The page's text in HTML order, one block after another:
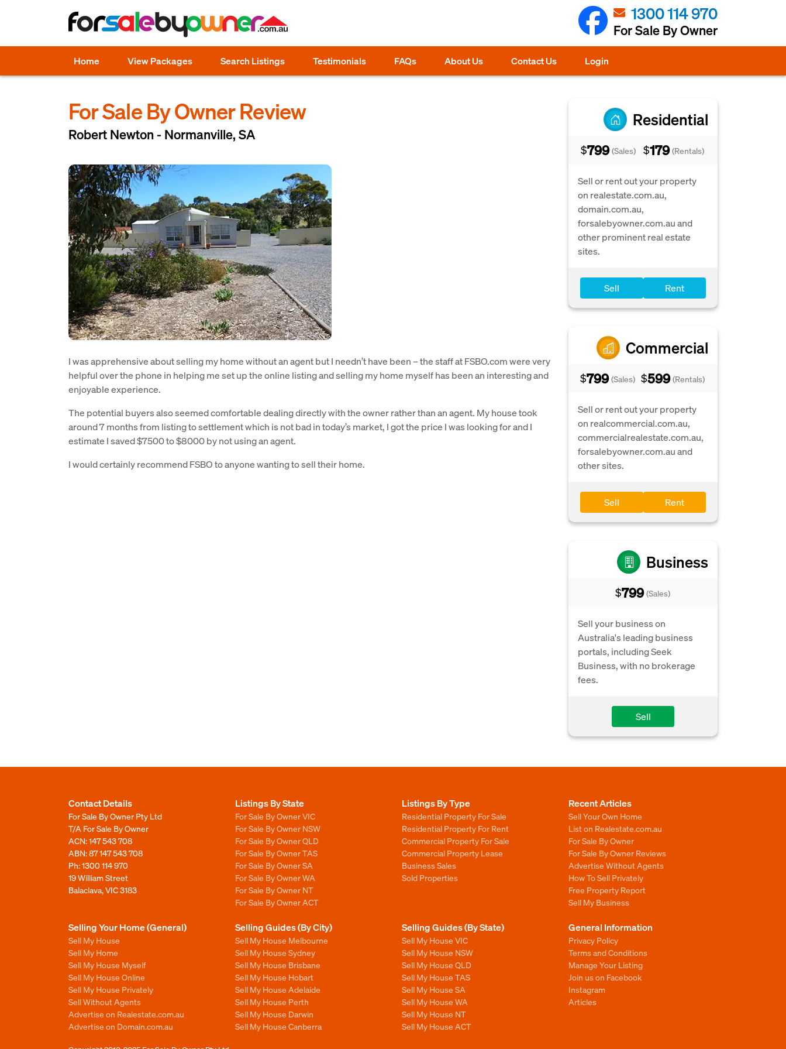
1300 114 970
For Sale By Owner
Home View Packages Search Listings Testimonials FAQs About Us Contact Us Login
For Sale By Owner Review
Robert Newton - Normanville, SA
I was apprehensive about selling my home without an agent but I needn’t have been – the staff at FSBO.com were very
helpful over the phone in helping me set up the online listing and selling my home myself has been an interesting and
enjoyable experience.
The potential buyers also seemed comfortable dealing directly with the owner rather than an agent. My house took
around 7 months from listing to settlement which is not bad in today’s market, I got the price I was looking for and I
estimate I saved $7500 to $8000 by not using an agent.
I would certainly recommend FSBO to anyone wanting to sell their home.
Residential
$799 (Sales) $179 (Rentals)
Sell or rent out your property
on realestate.com.au,
domain.com.au,
forsalebyowner.com.au and
other prominent real estate
sites.
Sell Rent
Commercial
$799 (Sales) $599 (Rentals)
Sell or rent out your property
on realcommercial.com.au,
commercialrealestate.com.au,
forsalebyowner.com.au and
other sites.
Sell Rent
Business
$799 (Sales)
Sell your business on
Australia's leading business
portals, including Seek
Business, with no brokerage
fees.
Sell
Contact Details
For Sale By Owner Pty Ltd
T/A For Sale By Owner
ACN: 147 543 708
ABN: 87 147 543 708
Ph:1300 114 970
19 William Street
Balaclava, VIC 3183
Listings By State
For Sale By Owner VIC
For Sale By Owner NSW
For Sale By Owner QLD
For Sale By Owner TAS
For Sale By Owner SA
For Sale By Owner WA
For Sale By Owner NT
For Sale By Owner ACT
Listings By Type
Residential Property For Sale
Residential Property For Rent
Commercial Property For Sale
Commercial Property Lease
Business Sales
Sold Properties
Recent Articles
Sell Your Own Home
List on Realestate.com.au
For Sale By Owner
For Sale By Owner Reviews
Advertise Without Agents
How To Sell Privately
Free Property Report
Sell My Business
Selling Your Home (General)
Sell My House
Sell My Home
Sell My House Myself
Sell My House Online
Sell My House Privately
Sell Without Agents
Advertise on Realestate.com.au
Advertise on Domain.com.au
Selling Guides (By City)
Sell My House Melbourne
Sell My House Sydney
Sell My House Brisbane
Sell My House Hobart
Sell My House Adelaide
Sell My House Perth
Sell My House Darwin
Sell My House Canberra
Selling Guides (By State)
Sell My House VIC
Sell My House NSW
Sell My House QLD
Sell My House TAS
Sell My House SA
Sell My House WA
Sell My House NT
Sell My House ACT
General Information
Privacy Policy
Terms and Conditions
Manage Your Listing
Join us on Facebook
Instagram
Articles